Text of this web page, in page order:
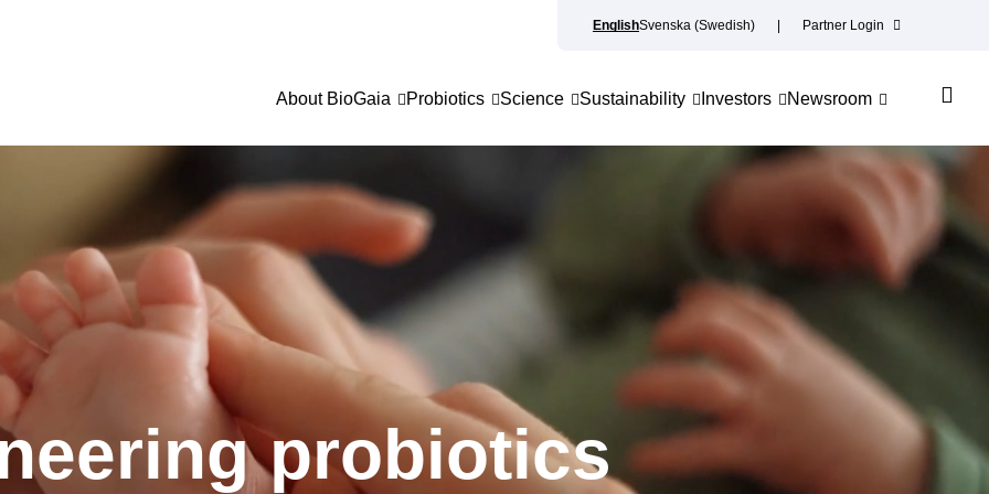
EnglishSvenska (Swedish) Partner Login
About BioGaia Probiotics Science Sustainability Investors Newsroom
probiotics